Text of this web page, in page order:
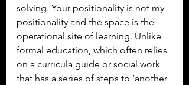
solving. Your positionality is not my
positionality and the space is the
operational site of learning. Unlike
formal education, which often relies
on a curricula guide or social work
that has a series of steps to ‘another